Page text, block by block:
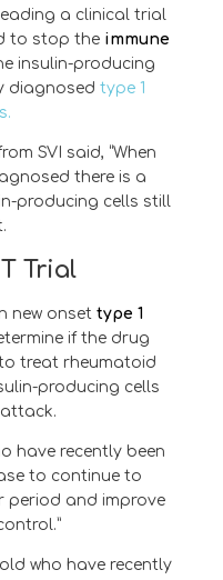
a clinical trial
to stop the immune
insulin-producing
diagnosed type 1
SVI said, “When
there is a
producing cells still
Trial
new onset type 1
if the drug
treat rheumatoid
producing cells
have recently been
to continue to
period and improve
who have recently